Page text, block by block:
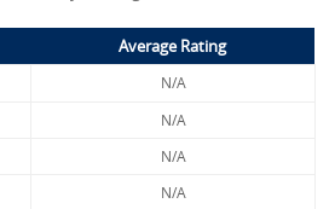
Average Rating
N/A
N/A
N/A
N/A